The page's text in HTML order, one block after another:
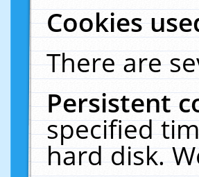
Cookies
There are
Persistent
specified
hard disk.